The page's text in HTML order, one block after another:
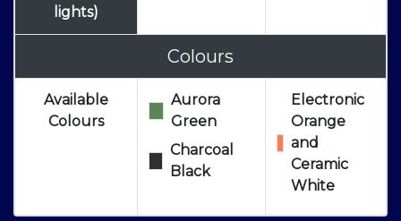
lights)
Colours
Available
Colours
Aurora
Green
Charcoal
Black
Electronic
Orange
and
Ceramic
White